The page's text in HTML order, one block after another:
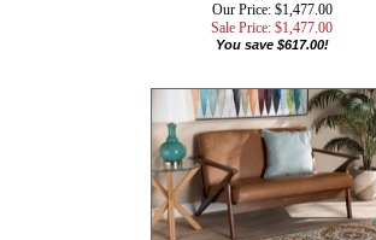
List Price: $2,094.00
Our Price: $1,477.00
Sale Price: $1,477.00